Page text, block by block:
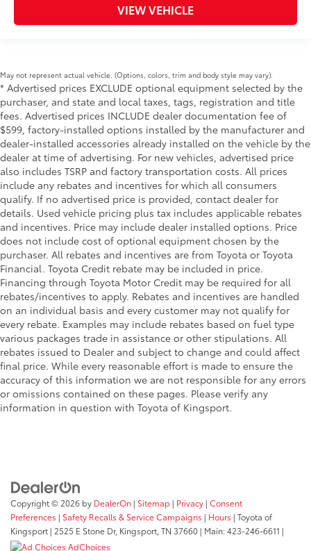
VIEW VEHICLE
May not represent actual vehicle. (Options, colors, trim and body style may vary).
* Advertised prices EXCLUDE optional equipment selected by the
purchaser, and state and local taxes, tags, registration and title
fees. Advertised prices INCLUDE dealer documentation fee of
$599, factory-installed options installed by the manufacturer and
dealer-installed accessories already installed on the vehicle by the
dealer at time of advertising. For new vehicles, advertised price
also includes TSRP and factory transportation costs. All prices
include any rebates and incentives for which all consumers
qualify. If no advertised price is provided, contact dealer for
details. Used vehicle pricing plus tax includes applicable rebates
and incentives. Price may include dealer installed options. Price
does not include cost of optional equipment chosen by the
purchaser. All rebates and incentives are from Toyota or Toyota
Financial. Toyota Credit rebate may be included in price.
Financing through Toyota Motor Credit may be required for all
rebates/incentives to apply. Rebates and incentives are handled
on an individual basis and every customer may not qualify for
every rebate. Examples may include rebates based on fuel type
various packages trade in assistance or other stipulations. All
rebates issued to Dealer and subject to change and could affect
final price. While every reasonable effort is made to ensure the
accuracy of this information we are not responsible for any errors
or omissions contained on these pages. Please verify any
information in question with Toyota of Kingsport.
Copyright © 2026 by DealerOn | Sitemap | Privacy | Consent
Preferences | Safety Recalls & Service Campaigns | Hours | Toyota of
Kingsport | 2525 E Stone Dr, Kingsport,TN 37660 | Main:423-246-6611 |
AdChoices